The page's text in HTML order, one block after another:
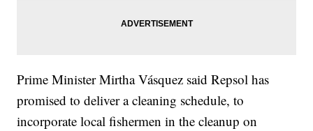
Prime Minister Mirtha Vásquez said Repsol has
promised to deliver a cleaning schedule, to
incorporate local fishermen in the cleanup on